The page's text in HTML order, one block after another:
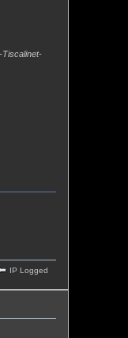
Tiscalinet-
IP Logged